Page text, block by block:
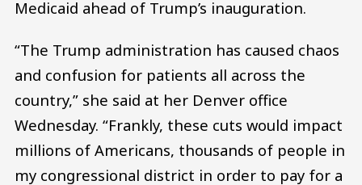
Medicaid ahead of Trump’s inauguration.
“The Trump administration has caused chaos
and confusion for patients all across the
country,” she said at her Denver office
Wednesday. “Frankly, these cuts would impact
millions of Americans, thousands of people in
my congressional district in order to pay for a